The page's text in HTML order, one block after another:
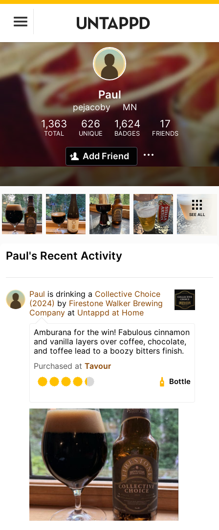
Paul
pejacoby MN
1,363
TOTAL
626
UNIQUE
1,624
BADGES
17
FRIENDS
Add Friend
SEE ALL
Paul's Recent Activity
Paul is drinking a Collective Choice
(2024) by Firestone Walker Brewing
Company at Untappd at Home
Amburana for the win! Fabulous cinnamon
and vanilla layers over coffee, chocolate,
and toffee lead to a boozy bitters finish.
Purchased at Tavour
Bottle